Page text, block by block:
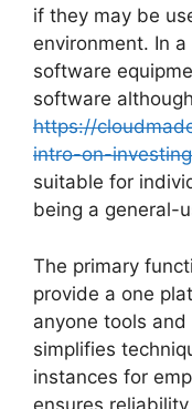
if they may be
environment. In
software
software
https://
intro-on-
suitable for
being a general-
The primary
provide a one
anyone tools
simplifies
instances for
ensures